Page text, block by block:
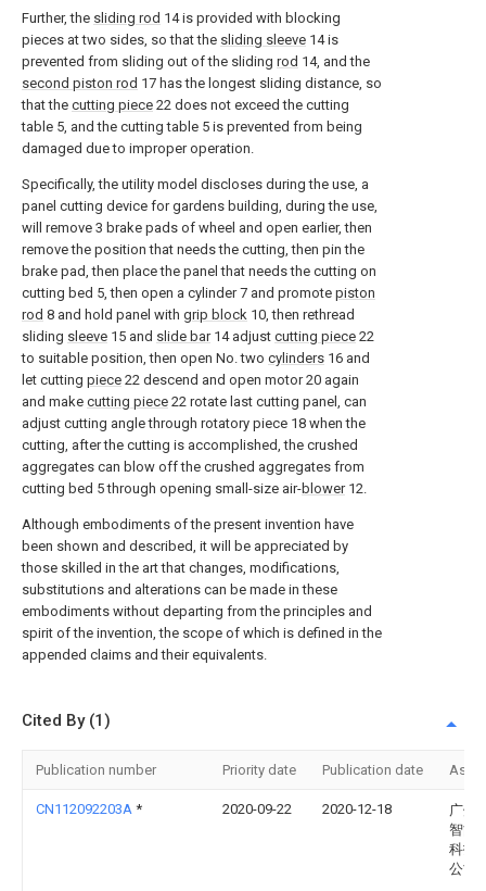
Further, the sliding rod 14 is provided with blocking
pieces at two sides, so that the sliding sleeve 14 is
prevented from sliding out of the sliding rod 14, and the
second piston rod 17 has the longest sliding distance, so
that the cutting piece 22 does not exceed the cutting
table 5, and the cutting table 5 is prevented from being
damaged due to improper operation.
Specifically, the utility model discloses during the use, a
panel cutting device for gardens building, during the use,
will remove 3 brake pads of wheel and open earlier, then
remove the position that needs the cutting, then pin the
brake pad, then place the panel that needs the cutting on
cutting bed 5, then open a cylinder 7 and promote piston
rod 8 and hold panel with grip block 10, then rethread
sliding sleeve 15 and slide bar14 adjust cutting piece 22
to suitable position, then open No. two cylinders 16 and
let cutting piece 22 descend and open motor 20 again
and make cutting piece 22 rotate last cutting panel, can
adjust cutting angle through rotatory piece 18 when the
cutting, after the cutting is accomplished, the crushed
aggregates can blow off the crushed aggregates from
cutting bed 5 through opening small-size air-blower12.
Although embodiments of the present invention have
been shown and described, it will be appreciated by
those skilled in the art that changes, modifications,
substitutions and alterations can be made in these
embodiments without departing from the principles and
spirit of the invention, the scope of which is defined in the
appended claims and their equivalents.
Cited By (1)
Publication number Priority date Publication date
CN112092203A * 2020-09-22 2020-12-18
广州
智能
科技
公司